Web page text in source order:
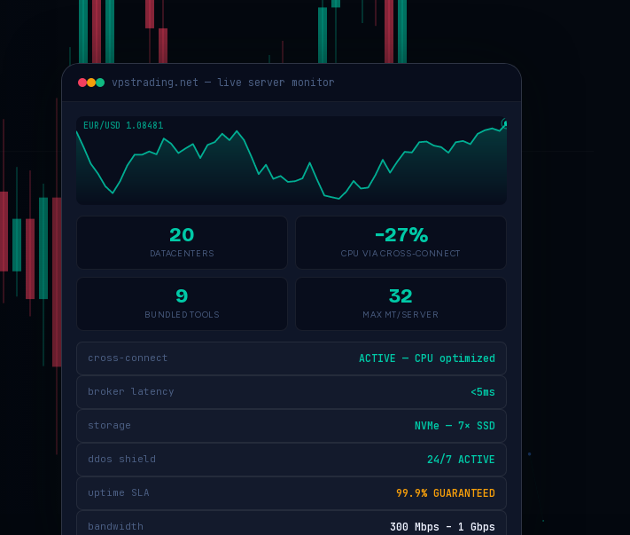
vpstrading.net — live server monitor
20
DATACENTERS
−27%
CPU VIA CROSS-CONNECT
9
BUNDLED TOOLS
32
MAX MT/SERVER
cross-connect ACTIVE — CPU optimized
broker latency <5ms
storage NVMe — 7× SSD
ddos shield 24/7 ACTIVE
uptime SLA 99.9% GUARANTEED
bandwidth 300 Mbps – 1 Gbps